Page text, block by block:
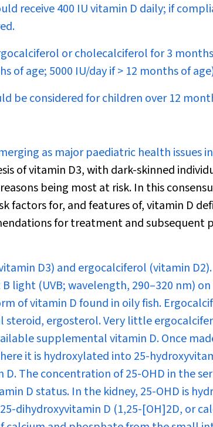
receive 400 IU vitamin D daily; if
or cholecalciferol for 3
of age; 5000 IU/day if > 12 months of
be considered for children over 12
as major paediatric health issues
of vitamin D3, with dark-skinned
being most at risk. In this
for, and features of, vitamin D
for treatment and subsequent
D3) and ergocalciferol (vitamin D2).
light (UVB; wavelength, 290–320 nm) on
of vitamin D found in oily fish.
ergosterol. Very little
supplemental vitamin D. Once
it is hydroxylated into 25-
The concentration of 25-OHD in the
D status. In the kidney, 25-OHD is
dihydroxyvitamin D (1,25-[OH]2D, or